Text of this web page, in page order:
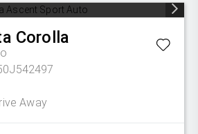
Corolla
Away